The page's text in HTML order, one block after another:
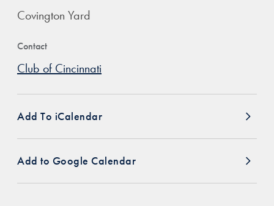
Covington Yard
Contact
Club of Cincinnati
Add To iCalendar
Add to Google Calendar